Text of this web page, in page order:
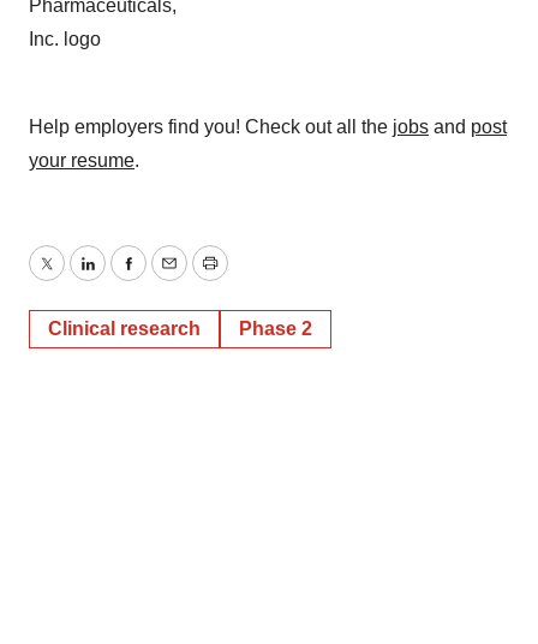
Help employers find you! Check out all the jobs and post
your resume.
TwitterLinkedInFacebook
EmailPrint
Clinical research Phase 2